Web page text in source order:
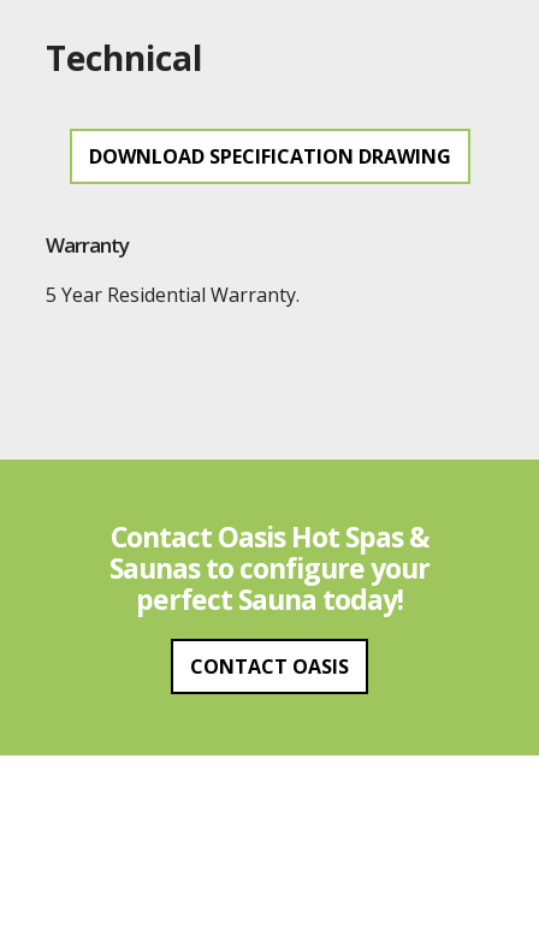
Technical
DOWNLOAD SPECIFICATION DRAWING
Warranty
5 Year Residential Warranty.
Contact Oasis Hot Spas &
Saunas to configure your
perfect Sauna today!
CONTACT OASIS